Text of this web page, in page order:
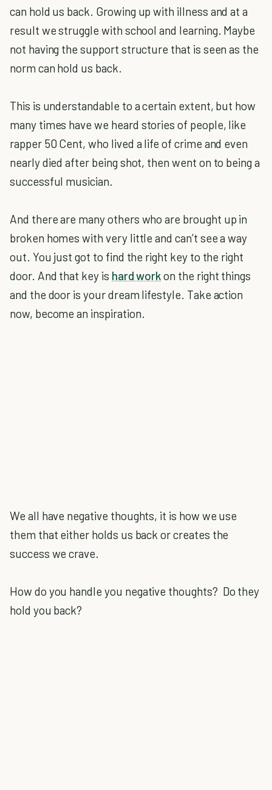
can hold us back. Growing up with illness and at a
result we struggle with school and learning. Maybe
not having the support structure that is seen as the
norm can hold us back.
This is understandable to a certain extent, but how
many times have we heard stories of people, like
rapper 50 Cent, who lived a life of crime and even
nearly died after being shot, then went on to being a
successful musician.
And there are many others who are brought up in
broken homes with very little and can’t see a way
out. You just got to find the right key to the right
door. And that key is hard workon the right things
and the door is your dream lifestyle. Take action
now, become an inspiration.
We all have negative thoughts, it is how we use
them that either holds us back or creates the
success we crave.
How do you handle you negative thoughts? Do they
hold you back?